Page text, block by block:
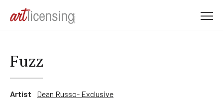
Fuzz
Artist
Dean Russo- Exclusive